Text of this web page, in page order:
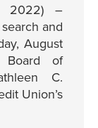
2022) –
and
August
Board of
C.
Union’s